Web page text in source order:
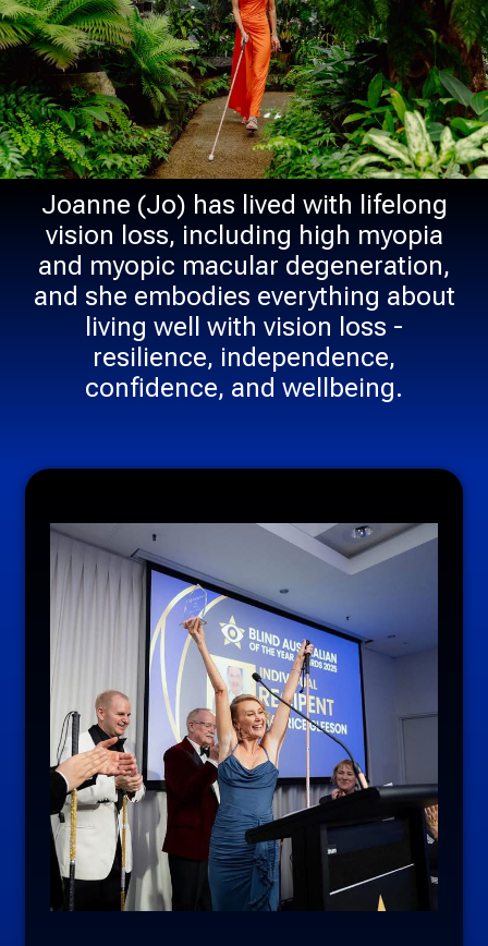
Joanne (Jo) has lived with lifelong
vision loss, including high myopia
and myopic macular degeneration,
and she embodies everything about
living well with vision loss -
resilience, independence,
confidence, and wellbeing.